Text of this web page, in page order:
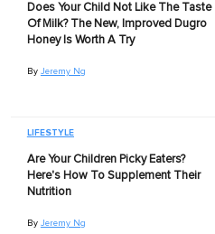
Does Your Child Not Like The Taste
Of Milk? The New, Improved Dugro
Honey Is Worth A Try
By Jeremy Ng
LIFESTYLE
Are Your Children Picky Eaters?
Here's How To Supplement Their
Nutrition
By Jeremy Ng